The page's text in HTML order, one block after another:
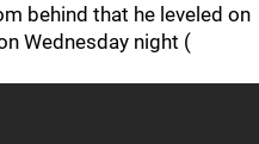
behind that he leveled on
Wednesday night (